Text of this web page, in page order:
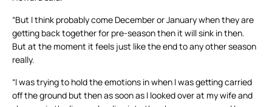
“But I think probably come December or January when they are
getting back together for pre-season then it will sink in then.
But at the moment it feels just like the end to any other season
really.
“I was trying to hold the emotions in when I was getting carried
off the ground but then as soon as I looked over at my wife and